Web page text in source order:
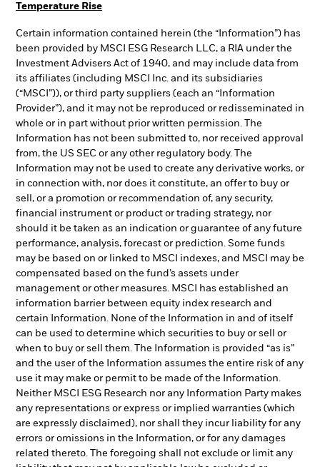
Temperature Rise
Certain information contained herein (the “Information”) has
been provided by MSCI ESG Research LLC, a RIA under the
Investment Advisers Act of 1940, and may include data from
its affiliates (including MSCI Inc. and its subsidiaries
(“MSCI”)), or third party suppliers (each an “Information
Provider”), and it may not be reproduced or redisseminated in
whole or in part without prior written permission. The
Information has not been submitted to, nor received approval
from, the US SEC or any other regulatory body. The
Information may not be used to create any derivative works, or
in connection with, nor does it constitute, an offer to buy or
sell, or a promotion or recommendation of, any security,
financial instrument or product or trading strategy, nor
should it be taken as an indication or guarantee of any future
performance, analysis, forecast or prediction. Some funds
may be based on or linked to MSCI indexes, and MSCI may be
compensated based on the fund’s assets under
management or other measures. MSCI has established an
information barrier between equity index research and
certain Information. None of the Information in and of itself
can be used to determine which securities to buy or sell or
when to buy or sell them. The Information is provided “as is”
and the user of the Information assumes the entire risk of any
use it may make or permit to be made of the Information.
Neither MSCI ESG Research nor any Information Party makes
any representations or express or implied warranties (which
are expressly disclaimed), nor shall they incur liability for any
errors or omissions in the Information, or for any damages
related thereto. The foregoing shall not exclude or limit any